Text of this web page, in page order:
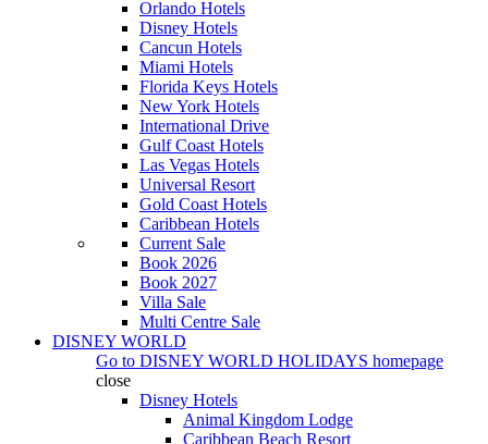
Orlando Hotels
Disney Hotels
Cancun Hotels
Miami Hotels
Florida Keys Hotels
New York Hotels
International Drive
Gulf Coast Hotels
Las Vegas Hotels
Universal Resort
Gold Coast Hotels
Caribbean Hotels
Current Sale
Book 2026
Book 2027
Villa Sale
Multi Centre Sale
DISNEY WORLD
Go to DISNEY WORLD HOLIDAYS homepage
close
Disney Hotels
Animal Kingdom Lodge
Caribbean Beach Resort